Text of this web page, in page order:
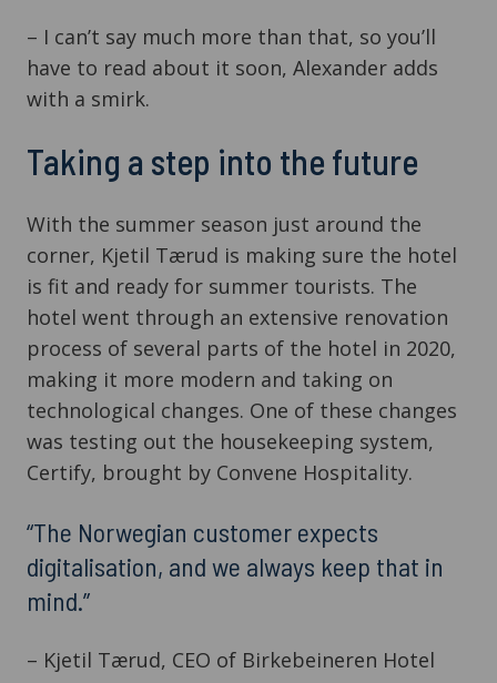
– I can’t say much more than that, so you’ll
have to read about it soon, Alexander adds
with a smirk.
Taking a step into the future
With the summer season just around the
corner, Kjetil Tærud is making sure the hotel
is fit and ready for summer tourists. The
hotel went through an extensive renovation
process of several parts of the hotel in 2020,
making it more modern and taking on
technological changes. One of these changes
was testing out the housekeeping system,
Certify, brought by Convene Hospitality.
“The Norwegian customer expects
digitalisation, and we always keep that in
mind.”
– Kjetil Tærud, CEO of Birkebeineren Hotel